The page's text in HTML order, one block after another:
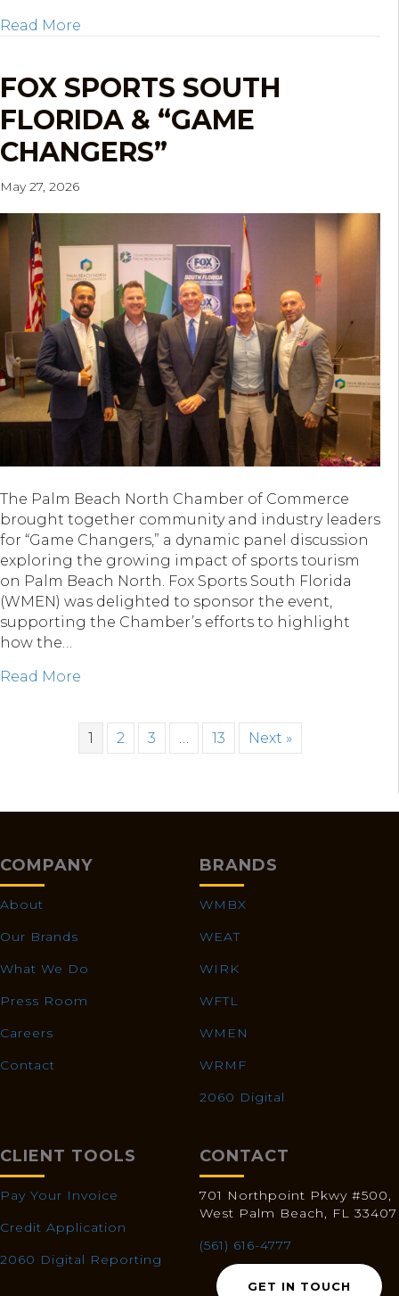
Read More
FOX SPORTS SOUTH
FLORIDA & “GAME
CHANGERS”
May 27, 2026
The Palm Beach North Chamber of Commerce
brought together community and industry leaders
for “Game Changers,” a dynamic panel discussion
exploring the growing impact of sports tourism
on Palm Beach North. Fox Sports South Florida
(WMEN) was delighted to sponsor the event,
supporting the Chamber’s efforts to highlight
how the…
Read More
1 2 3 … 13 Next »
COMPANY
About
Our Brands
What We Do
Press Room
Careers
Contact
BRANDS
WMBX
WEAT
WIRK
WFTL
WMEN
WRMF
2060 Digital
CLIENT TOOLS
Pay Your Invoice
Credit Application
2060 Digital Reporting
CONTACT
701 Northpoint Pkwy #500,
West Palm Beach, FL 33407
(561) 616-4777
GET IN TOUCH